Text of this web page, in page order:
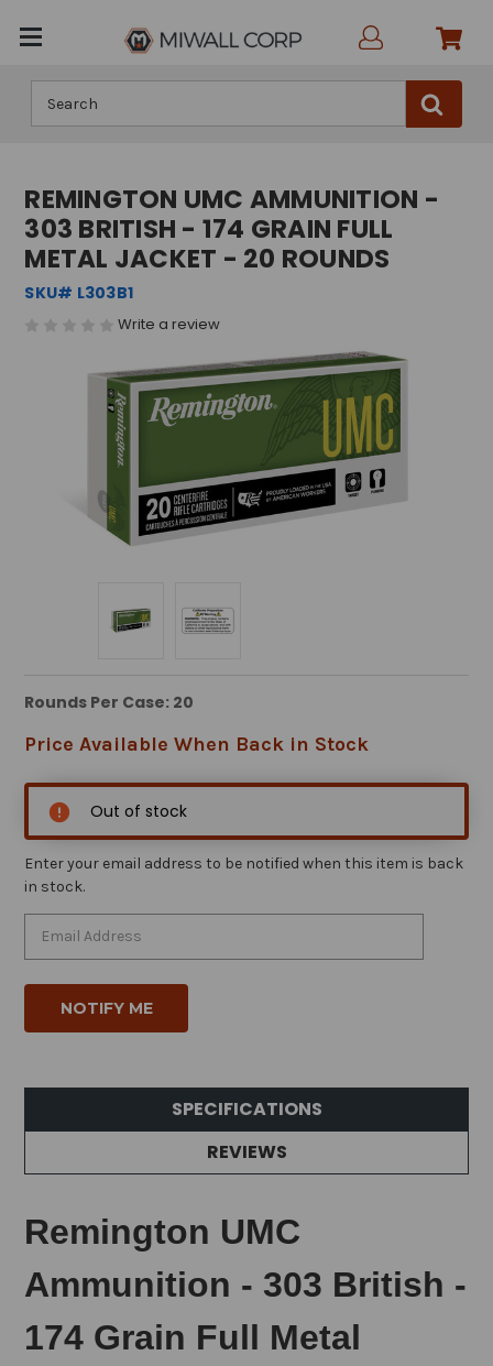
REMINGTON UMC AMMUNITION -
303 BRITISH - 174 GRAIN FULL
METAL JACKET - 20 ROUNDS
SKU# L303B1
Write a review
Rounds Per Case: 20
Price Available When Back in Stock
Out of stock
Enter your email address to be notified when this item is back
in stock.
SPECIFICATIONS
REVIEWS
Remington UMC
Ammunition - 303 British -
174 Grain Full Metal